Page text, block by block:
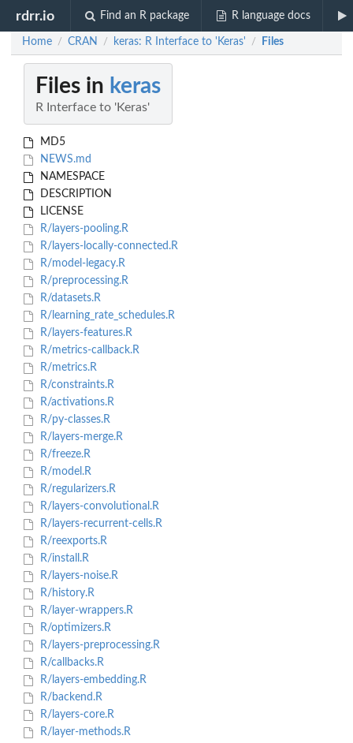
rdrr.io Find an R package R language docs
Home / CRAN / keras: R Interface to 'Keras' / Files
Files in keras
R Interface to 'Keras'
MD5
NEWS.md
NAMESPACE
DESCRIPTION
LICENSE
R/layers-pooling.R
R/layers-locally-connected.R
R/model-legacy.R
R/preprocessing.R
R/datasets.R
R/learning_rate_schedules.R
R/layers-features.R
R/metrics-callback.R
R/metrics.R
R/constraints.R
R/activations.R
R/py-classes.R
R/layers-merge.R
R/freeze.R
R/model.R
R/regularizers.R
R/layers-convolutional.R
R/layers-recurrent-cells.R
R/reexports.R
R/install.R
R/layers-noise.R
R/history.R
R/layer-wrappers.R
R/optimizers.R
R/layers-preprocessing.R
R/callbacks.R
R/layers-embedding.R
R/backend.R
R/layers-core.R
R/layer-methods.R